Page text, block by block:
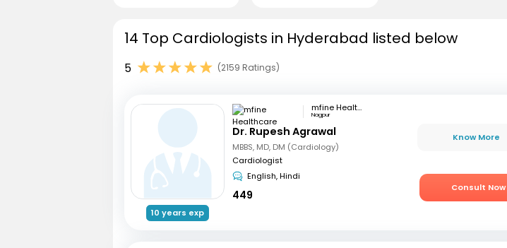
14 Top Cardiologists in Hyderabad listed below
5 (2159 Ratings)
10 years exp
mfine Healthcare
Nagpur
Dr. Rupesh Agrawal
MBBS, MD, DM (Cardiology)
Cardiologist
English, Hindi
449
Know More
Consult Now